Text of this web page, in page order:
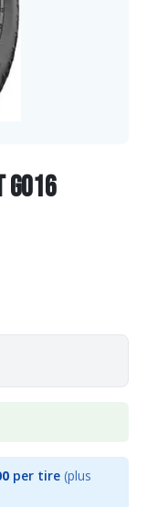
G016
per tire (plus